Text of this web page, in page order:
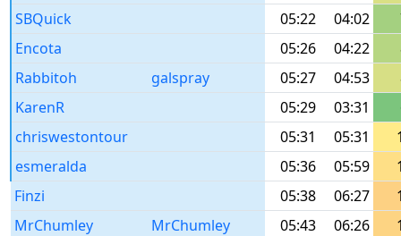
SBQuick
05:22 04:02
Encota
05:26 04:22
Rabbitoh
galspray 05:27 04:53
KarenR
05:29 03:31
chriswestontour
05:31 05:31
esmeralda
05:36 05:59
Finzi
05:38 06:27
MrChumley
MrChumley 05:43 06:26